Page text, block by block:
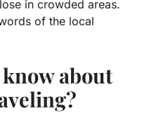
in crowded areas.
of the local
about